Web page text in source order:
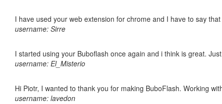
I have used your web extension for chrome and I have to say
username: Sirre
I started using your Buboflash once again and i think is great.
username: El_Misterio
Hi Piotr, I wanted to thank you for making BuboFlash. Working
username: lavedon